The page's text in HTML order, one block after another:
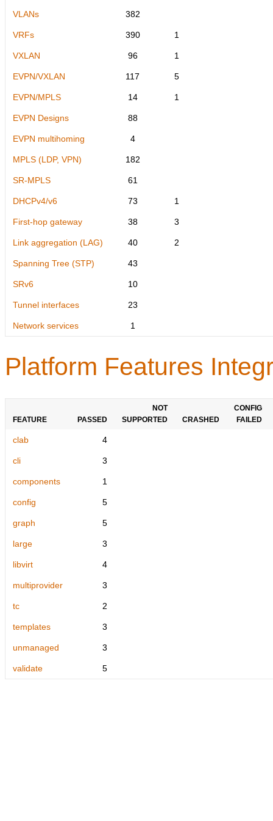
VLANs 382
VRFs 390 1
VXLAN 96 1
EVPN/VXLAN 117 5
EVPN/MPLS 14 1
EVPN Designs 88
EVPN multihoming 4
MPLS (LDP, VPN) 182
SR-MPLS 61
DHCPv4/v6 73 1
First-hop gateway 38 3
Link aggregation (LAG) 40 2
Spanning Tree (STP) 43
SRv6 10
Tunnel interfaces 23
Network services 1
Platform Features
FEATURE PASSED
NOT
SUPPORTED
CRASHED
CONFIG
FAILED
clab 4
cli 3
components 1
config 5
graph 5
large 3
libvirt 4
multiprovider 3
tc 2
templates 3
unmanaged 3
validate 5